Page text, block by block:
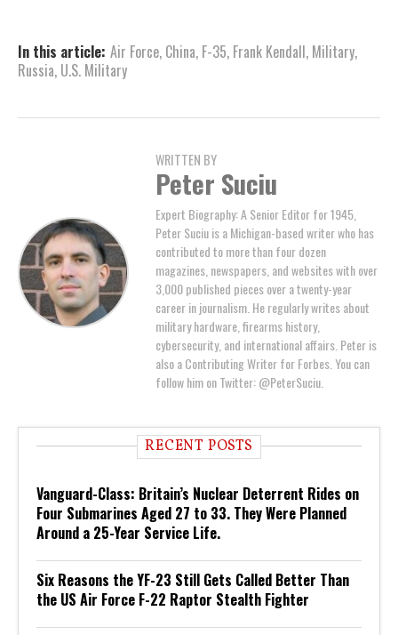
In this article: Air Force, China, F-35, Frank Kendall, Military,
Russia, U.S. Military
WRITTEN BY
Peter Suciu
Expert Biography: A Senior Editor for 1945,
Peter Suciu is a Michigan-based writer who has
contributed to more than four dozen
magazines, newspapers, and websites with over
3,000 published pieces over a twenty-year
career in journalism. He regularly writes about
military hardware, firearms history,
cybersecurity, and international affairs. Peter is
also a Contributing Writer for Forbes. You can
follow him on Twitter: @PeterSuciu.
RECENT POSTS
Vanguard-Class: Britain’s Nuclear Deterrent Rides on
Four Submarines Aged 27 to 33. They Were Planned
Around a 25-Year Service Life.
Six Reasons the YF-23 Still Gets Called Better Than
the US Air Force F-22 Raptor Stealth Fighter